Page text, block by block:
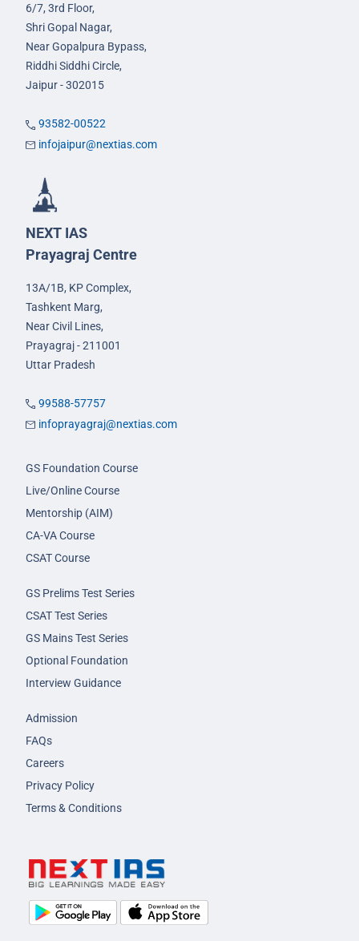
6/7, 3rd Floor,
Shri Gopal Nagar,
Near Gopalpura Bypass,
Riddhi Siddhi Circle,
Jaipur - 302015
93582-00522
infojaipur@nextias.com
NEXT IAS
Prayagraj Centre
13A/1B, KP Complex,
Tashkent Marg,
Near Civil Lines,
Prayagraj - 211001
Uttar Pradesh
99588-57757
infoprayagraj@nextias.com
GS Foundation Course
Live/Online Course
Mentorship (AIM)
CA-VA Course
CSAT Course
GS Prelims Test Series
CSAT Test Series
GS Mains Test Series
Optional Foundation
Interview Guidance
Admission
FAQs
Careers
Privacy Policy
Terms & Conditions